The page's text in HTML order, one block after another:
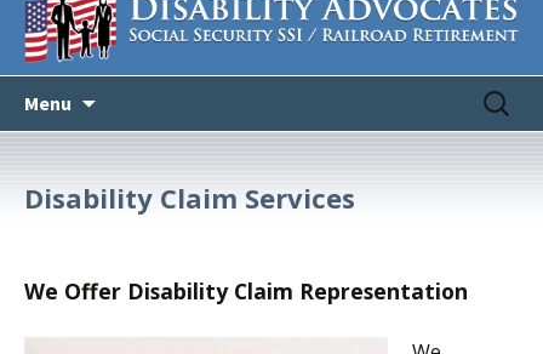
Menu
Skip
to
Search
for:
Search
for:
Disability Claim Services
We Offer Disability Claim Representation